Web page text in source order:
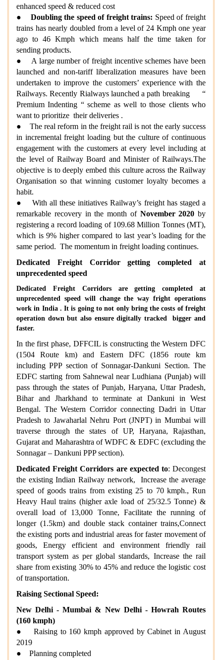
enhanced speed & reduced cost
● Doubling the speed of freight trains: Speed of freight
trains has nearly doubled from a level of 24 Kmph one year
ago to 46 Kmph which means half the time taken for
sending products.
● A large number of freight incentive schemes have been
launched and non-tariff liberalization measures have been
undertaken to improve the customers’ experience with the
Railways. Recently Rialways launched a path breaking “
Premium Indenting “ scheme as well to those clients who
want to prioritize their deliveries .
● The real reform in the freight rail is not the early success
in incremental freight loading but the culture of continuous
engagement with the customers at every level including at
the level of Railway Board and Minister of Railways.The
objective is to deeply embed this culture across the Railway
Organisation so that winning customer loyalty becomes a
habit.
● With all these initiatives Railway’s freight has staged a
remarkable recovery in the month of November 2020 by
registering a record loading of 109.68 Million Tonnes (MT),
which is 9% higher compared to last year’s loading for the
same period. The momentum in freight loading continues.
Dedicated Freight Corridor getting completed at
unprecedented speed
Dedicated Freight Corridors are getting completed at
unprecedented speed will change the way fright operations
work in India . It is going to not only bring the costs of freight
operation down but also ensure digitally tracked bigger and
faster.
In the first phase, DFFCIL is constructing the Western DFC
(1504 Route km) and Eastern DFC (1856 route km
including PPP section of Sonnagar-Dankuni Section. The
EDFC starting from Sahnewal near Ludhiana (Punjab) will
pass through the states of Punjab, Haryana, Uttar Pradesh,
Bihar and Jharkhand to terminate at Dankuni in West
Bengal. The Western Corridor connecting Dadri in Uttar
Pradesh to Jawaharlal Nehru Port (JNPT) in Mumbai will
traverse through the states of UP, Haryana, Rajasthan,
Gujarat and Maharashtra of WDFC & EDFC (excluding the
Sonnagar – Dankuni PPP section).
Dedicated Freight Corridors are expected to: Decongest
the existing Indian Railway network, Increase the average
speed of goods trains from existing 25 to 70 kmph., Run
Heavy Haul trains (higher axle load of 25/32.5 Tonne) &
overall load of 13,000 Tonne, Facilitate the running of
longer (1.5km) and double stack container trains,Connect
the existing ports and industrial areas for faster movement of
goods, Energy efficient and environment friendly rail
transport system as per global standards, Increase the rail
share from existing 30% to 45% and reduce the logistic cost
of transportation.
Raising Sectional Speed:
New Delhi - Mumbai & New Delhi - Howrah Routes
(160 kmph)
● Raising to 160 kmph approved by Cabinet in August
2019
● Planning completed